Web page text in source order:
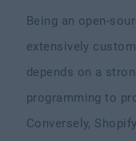
Being an open-
extensively
depends on a
programming to
Conversely,